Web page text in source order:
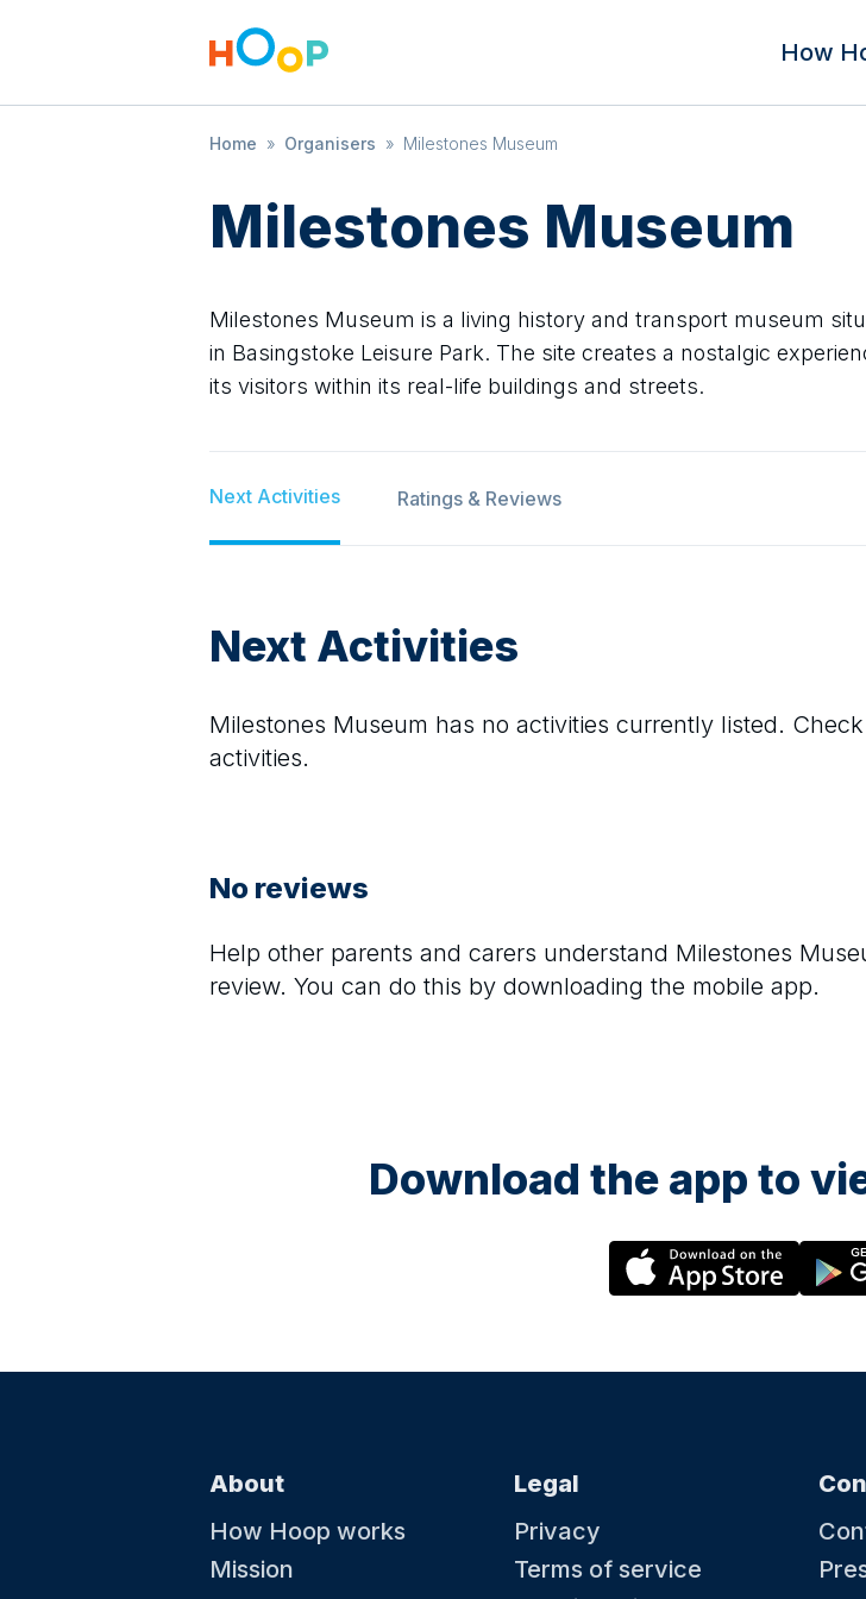
How
Home » Organisers » Milestones Museum
Milestones Museum
Milestones Museum is a living history and transport museum
in Basingstoke Leisure Park. The site creates a nostalgic
its visitors within its real-life buildings and streets.
Next Activities Ratings & Reviews
Next Activities
Milestones Museum has no activities currently listed.
activities.
No reviews
Help other parents and carers understand Milestones
review. You can do this by downloading the mobile app.
Download the app to
About
How Hoop works
Mission
Legal
Privacy
Terms of service